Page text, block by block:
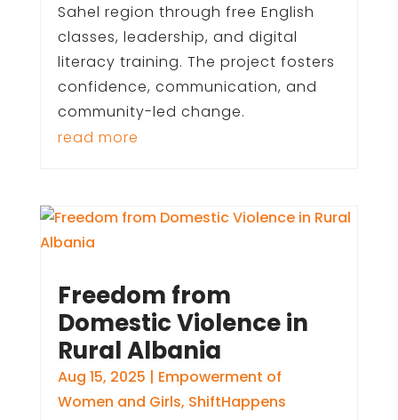
Sahel region through free English
classes, leadership, and digital
literacy training. The project fosters
confidence, communication, and
community-led change.
read more
Freedom from
Domestic Violence in
Rural Albania
Aug 15, 2025 | Empowerment of
Women and Girls, ShiftHappens